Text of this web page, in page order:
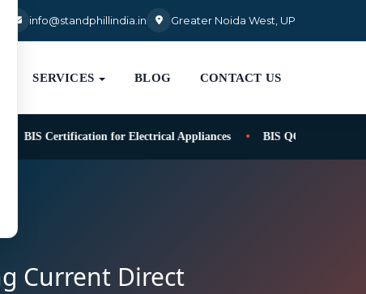
info@standphillindia.in Greater Noida West, UP
SERVICES BLOG CONTACT US
BIS Certification for Electrical Appliances BIS QCO for safety of
Current Direct